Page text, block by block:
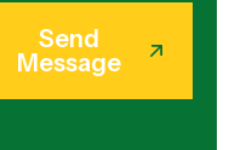
Send
Message